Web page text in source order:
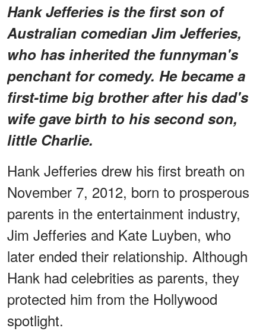
Hank Jefferies is the first son of
Australian comedian Jim Jefferies,
who has inherited the funnyman's
penchant for comedy. He became a
first-time big brother after his dad's
wife gave birth to his second son,
little Charlie.
Hank Jefferies drew his first breath on
November 7, 2012, born to prosperous
parents in the entertainment industry,
Jim Jefferies and Kate Luyben, who
later ended their relationship. Although
Hank had celebrities as parents, they
protected him from the Hollywood
spotlight.